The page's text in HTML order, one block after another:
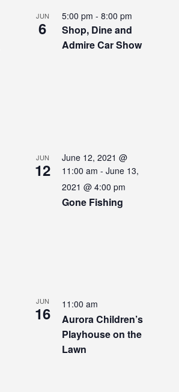
JUN
6
5:00 pm - 8:00 pm
Shop, Dine and
Admire Car Show
JUN
12
June 12, 2021 @
11:00 am - June 13,
2021 @ 4:00 pm
Gone Fishing
JUN
16 11:00 am
Aurora Children’s
Playhouse on the
Lawn